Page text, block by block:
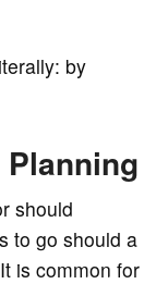
by
should
to go should a
is common for